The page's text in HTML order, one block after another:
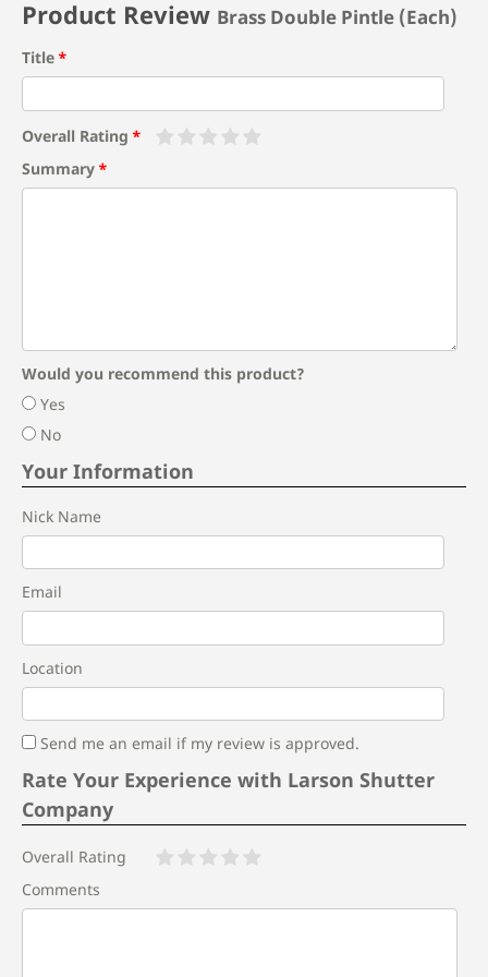
Product Review Brass Double Pintle (Each)
Title
Overall Rating
Summary
Would you recommend this product?
Yes
No
Your Information
Nick Name
Email
Location
Send me an email if my review is approved.
Rate Your Experience with Larson Shutter
Company
Overall Rating
Comments